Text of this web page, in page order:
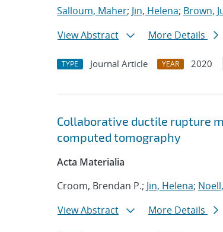
Salloum, Maher; Jin, Helena; Brown,
View Abstract
More Details
TYPE Journal Article YEAR 2020
Collaborative ductile rupture
computed tomography
Acta Materialia
Croom, Brendan P.; Jin, Helena;
View Abstract
More Details